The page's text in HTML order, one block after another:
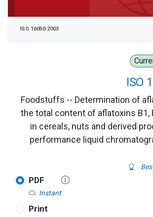
ISO
Foodstuffs -- Determination of
the total content of aflatoxins B1,
in cereals, nuts and derived
performance liquid
PDF
Instant
Print
ISO 16050:2003